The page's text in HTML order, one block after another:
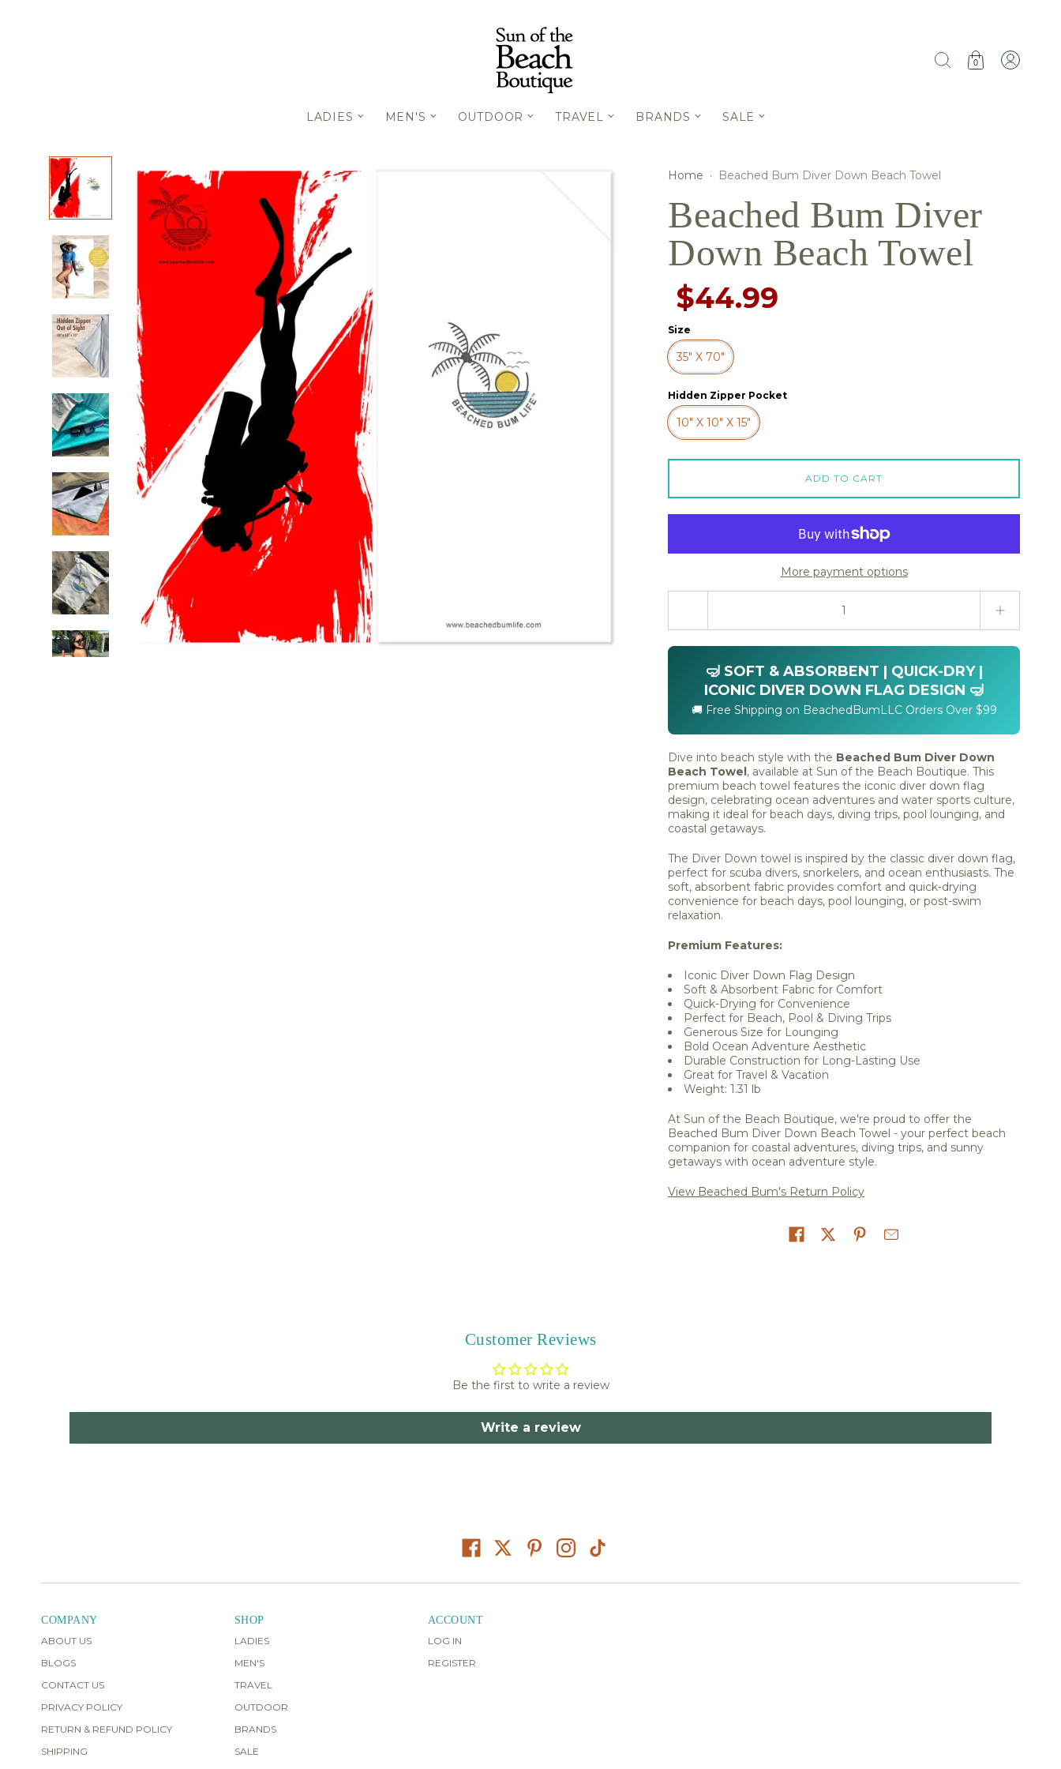
0
LADIES MEN'S OUTDOOR TRAVEL BRANDS SALE
Home · Beached Bum Diver Down Beach Towel
Beached Bum Diver
Down Beach Towel
$44.99
Size
35" X 70"
Hidden Zipper Pocket
10" X 10" X 15"
ADD TO CART
More payment options
🤿 SOFT & ABSORBENT | QUICK-DRY |
ICONIC DIVER DOWN FLAG DESIGN 🤿
🚚 Free Shipping on BeachedBumLLC Orders Over $99
Dive into beach style with the Beached Bum Diver Down
Beach Towel, available at Sun of the Beach Boutique. This
premium beach towel features the iconic diver down flag
design, celebrating ocean adventures and water sports culture,
making it ideal for beach days, diving trips, pool lounging, and
coastal getaways.
The Diver Down towel is inspired by the classic diver down flag,
perfect for scuba divers, snorkelers, and ocean enthusiasts. The
soft, absorbent fabric provides comfort and quick-drying
convenience for beach days, pool lounging, or post-swim
relaxation.
Premium Features:
Iconic Diver Down Flag Design
Soft & Absorbent Fabric for Comfort
Quick-Drying for Convenience
Perfect for Beach, Pool & Diving Trips
Generous Size for Lounging
Bold Ocean Adventure Aesthetic
Durable Construction for Long-Lasting Use
Great for Travel & Vacation
Weight: 1.31 lb
At Sun of the Beach Boutique, we're proud to offer the
Beached Bum Diver Down Beach Towel - your perfect beach
companion for coastal adventures, diving trips, and sunny
getaways with ocean adventure style.
View Beached Bum's Return Policy
Customer Reviews
Be the first to write a review
Write a review
COMPANY
ABOUT US
BLOGS
CONTACT US
PRIVACY POLICY
RETURN & REFUND POLICY
SHIPPING
SHOP
LADIES
MEN'S
TRAVEL
OUTDOOR
BRANDS
SALE
ACCOUNT
LOG IN
REGISTER